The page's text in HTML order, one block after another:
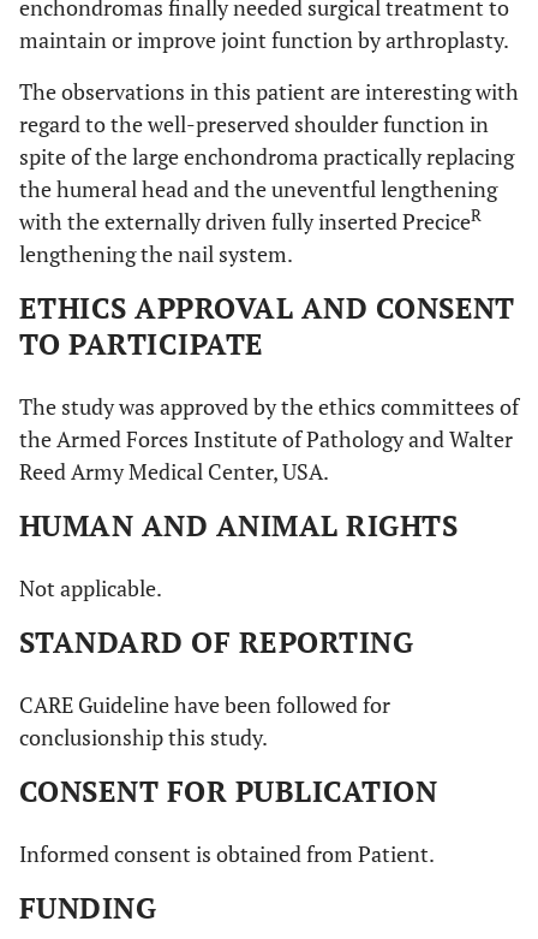
enchondromas finally needed surgical treatment to
maintain or improve joint function by arthroplasty.
The observations in this patient are interesting with
regard to the well-preserved shoulder function in
spite of the large enchondroma practically replacing
the humeral head and the uneventful lengthening
with the externally driven fully inserted PreciceR
lengthening the nail system.
ETHICS APPROVAL AND CONSENT
TO PARTICIPATE
The study was approved by the ethics committees of
the Armed Forces Institute of Pathology and Walter
Reed Army Medical Center, USA.
HUMAN AND ANIMAL RIGHTS
Not applicable.
STANDARD OF REPORTING
CARE Guideline have been followed for
conclusionship this study.
CONSENT FOR PUBLICATION
Informed consent is obtained from Patient.
FUNDING